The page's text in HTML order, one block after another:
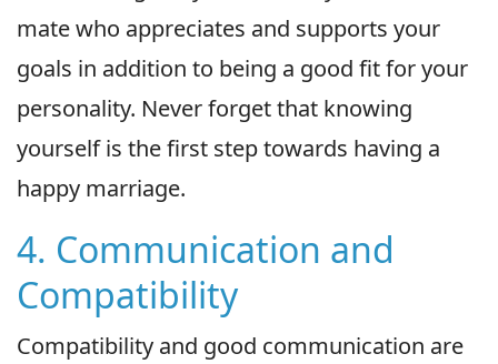
mate who appreciates and supports your
goals in addition to being a good fit for your
personality. Never forget that knowing
yourself is the first step towards having a
happy marriage.
4. Communication and
Compatibility
Compatibility and good communication are